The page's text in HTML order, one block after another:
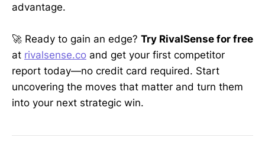
advantage.
🚀 Ready to gain an edge? Try RivalSense for free
at rivalsense.co and get your first competitor
report today—no credit card required. Start
uncovering the moves that matter and turn them
into your next strategic win.